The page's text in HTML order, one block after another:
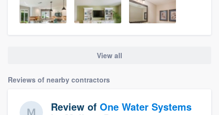
View all
Reviews of nearby contractors
Review of One Water Systems